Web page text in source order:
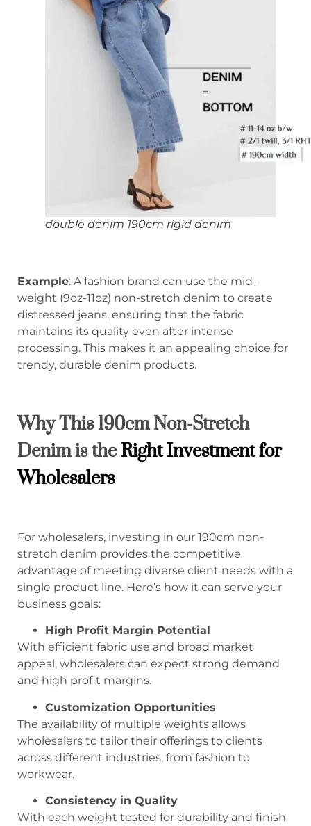
double denim 190cm rigid denim
Example: A fashion brand can use the mid-
weight (9oz-11oz) non-stretch denim to create
distressed jeans, ensuring that the fabric
maintains its quality even after intense
processing. This makes it an appealing choice for
trendy, durable denim products.
Why This 190cm Non-Stretch
Denim is theRight Investment for
Wholesalers
For wholesalers, investing in our 190cm non-
stretch denim provides the competitive
advantage of meeting diverse client needs with a
single product line. Here’s how it can serve your
business goals:
High Profit Margin Potential
With efficient fabric use and broad market
appeal, wholesalers can expect strong demand
and high profit margins.
Customization Opportunities
The availability of multiple weights allows
wholesalers to tailor their offerings to clients
across different industries, from fashion to
workwear.
Consistency in Quality
With each weight tested for durability and finish